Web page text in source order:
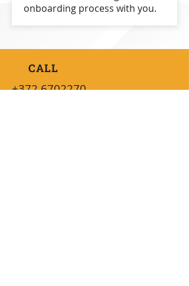
onboarding process with you.
CALL
+372 6702270